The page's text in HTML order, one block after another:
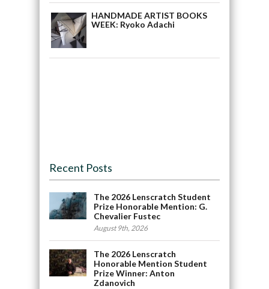
HANDMADE ARTIST BOOKS
WEEK: Ryoko Adachi
Recent Posts
The 2026 Lenscratch Student
Prize Honorable Mention: G.
Chevalier Fustec
August 9th, 2026
The 2026 Lenscratch
Honorable Mention Student
Prize Winner: Anton
Zdanovich